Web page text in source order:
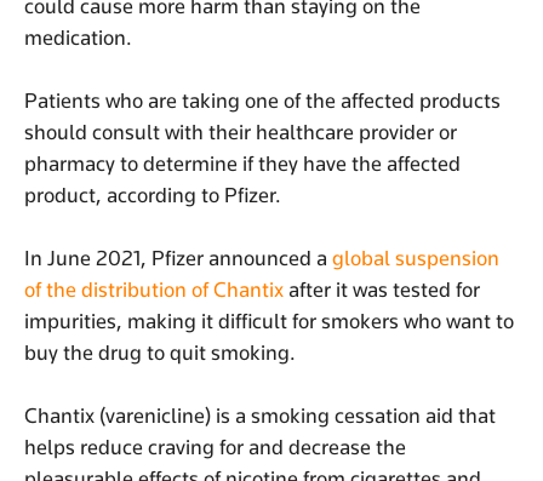
could cause more harm than staying on the
medication.
Patients who are taking one of the affected products
should consult with their healthcare provider or
pharmacy to determine if they have the affected
product, according to Pfizer.
In June 2021, Pfizer announced a global suspension
of the distribution of Chantix after it was tested for
impurities, making it difficult for smokers who want to
buy the drug to quit smoking.
Chantix (varenicline) is a smoking cessation aid that
helps reduce craving for and decrease the